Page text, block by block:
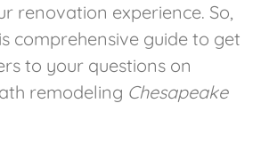
renovation experience. So,
comprehensive guide to get
to your questions on
remodeling Chesapeake